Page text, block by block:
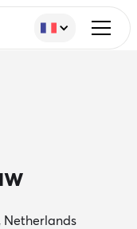
Netherlands